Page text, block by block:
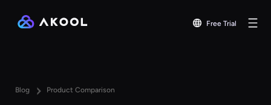
Free Trial
Blog Product Comparison